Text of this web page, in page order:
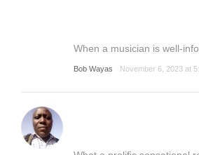
When a musician is well-
Bob Wayas November 6, 2023 at